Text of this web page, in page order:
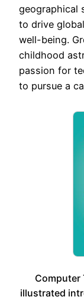
geographical
to drive
well-being.
childhood
passion for
to pursue a
Computer
illustrated